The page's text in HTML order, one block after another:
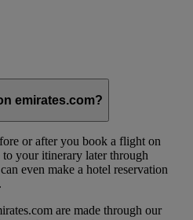
emirates.com?
or after you book a flight on
to your itinerary later through
even make a hotel reservation
are made through our